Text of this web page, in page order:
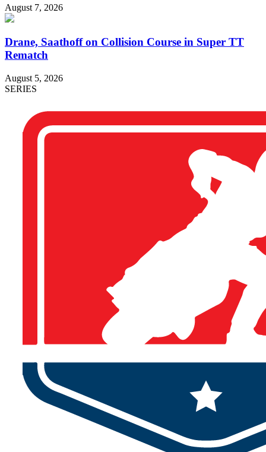
August 7, 2026
Drane, Saathoff on Collision Course in Super TT
Rematch
August 5, 2026
SERIES